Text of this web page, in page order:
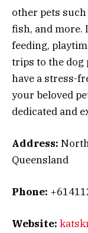
other pets
fish, and more.
feeding,
trips to the dog
have a stress-
your beloved
dedicated and
Address:
Queensland
Phone:
Website: